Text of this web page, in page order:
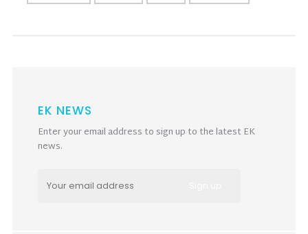
EK NEWS
Enter your email address to sign up to the latest EK
news.